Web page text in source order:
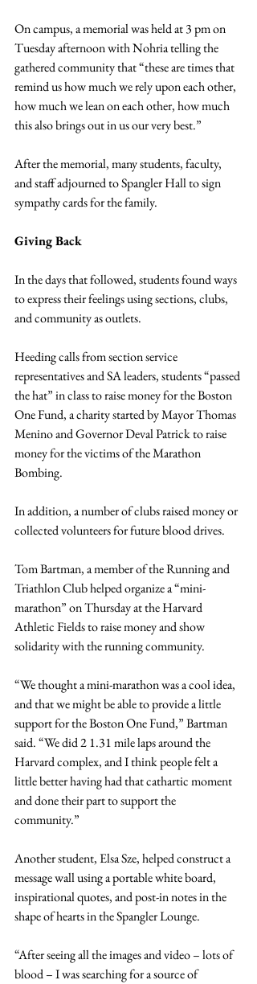
On campus, a memorial was held at 3 pm on
Tuesday afternoon with Nohria telling the
gathered community that “these are times that
remind us how much we rely upon each other,
how much we lean on each other, how much
this also brings out in us our very best.”
After the memorial, many students, faculty,
and staff adjourned to Spangler Hall to sign
sympathy cards for the family.
Giving Back
In the days that followed, students found ways
to express their feelings using sections, clubs,
and community as outlets.
Heeding calls from section service
representatives and SA leaders, students “passed
the hat” in class to raise money for the Boston
One Fund, a charity started by Mayor Thomas
Menino and Governor Deval Patrick to raise
money for the victims of the Marathon
Bombing.
In addition, a number of clubs raised money or
collected volunteers for future blood drives.
Tom Bartman, a member of the Running and
Triathlon Club helped organize a “mini-
marathon” on Thursday at the Harvard
Athletic Fields to raise money and show
solidarity with the running community.
“We thought a mini-marathon was a cool idea,
and that we might be able to provide a little
support for the Boston One Fund,” Bartman
said. “We did 2 1.31 mile laps around the
Harvard complex, and I think people felt a
little better having had that cathartic moment
and done their part to support the
community.”
Another student, Elsa Sze, helped construct a
message wall using a portable white board,
inspirational quotes, and post-in notes in the
shape of hearts in the Spangler Lounge.
“After seeing all the images and video – lots of
blood – I was searching for a source of